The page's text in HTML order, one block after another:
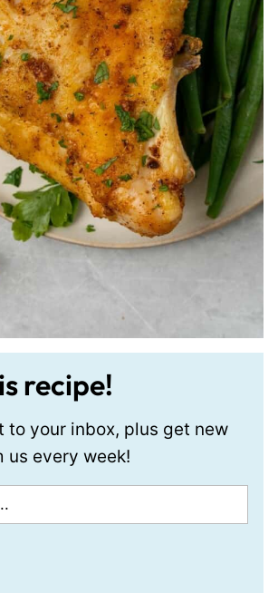
recipe!
to your inbox, plus get new
us every week!